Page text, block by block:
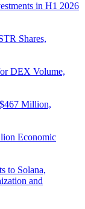
in H1 2026
Shares,
DEX Volume,
Million,
Economic
to Solana,
and